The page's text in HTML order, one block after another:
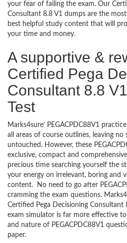
your fear of failing the exam. Our
Consultant 8.8 V1 dumps are the
best helpful study content that will
your time and money.
A supportive &
Certified Pega
Consultant 8.8
Test
Marks4sure’ PEGACPDC88V1
all areas of course outlines, leaving
untouched. However, these
exclusive, compact and
precious time searching yourself the
your energy on irrelevant, boring and
content. No need to go after
cramming the exam questions.
Certified Pega Decisioning Consultant
exam simulator is far more effective
and nature of PEGACPDC88V1
paper.